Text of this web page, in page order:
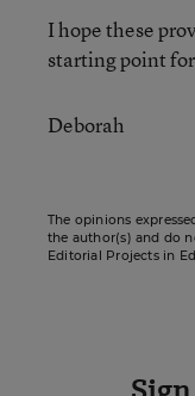
I hope these
starting point
Deborah
The opinions
the author(s) and do
Editorial Projects in